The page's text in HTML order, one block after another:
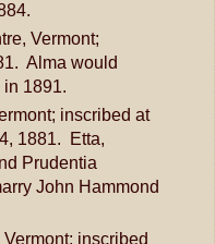
Vermont;
Alma would
1891.
inscribed at
1881. Etta,
Prudentia
John Hammond
inscribed